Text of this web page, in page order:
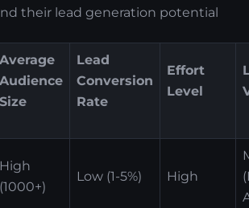
their lead generation potential
Average
Audience
Size
Lead
Conversion
Rate
Effort
Level
High
(1000+)
Low (1-5%) High